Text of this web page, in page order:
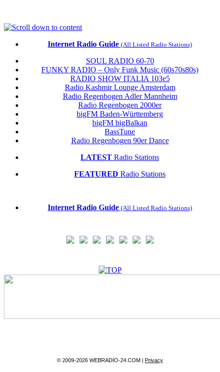
content
Internet Radio Guide (All Listed Radio Stations)
SOUL RADIO 60-70
FUNKY RADIO – Only Funk Music (60s70s80s)
RADIO SHOW ITALIA 103e5
Radio Kashmir Lounge Amsterdam
Radio Regenbogen Adler Mannheim
Radio Regenbogen 2000er
bigFM Baden-Württemberg
bigFM bigBalkan
BassTune
Radio Regenbogen 90er Dance
LATEST Radio Stations
FEATURED Radio Stations
Internet Radio Guide (All Listed Radio Stations)
© 2009-2026 WEBRADIO-24.COM | Privacy